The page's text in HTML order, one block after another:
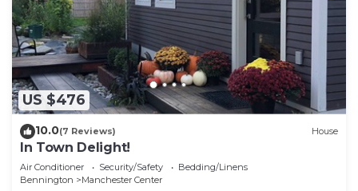
US $476
10.0(7 Reviews) House
In Town Delight!
Air Conditioner Security/Safety
Bedding/Linens
Bennington
Manchester Center